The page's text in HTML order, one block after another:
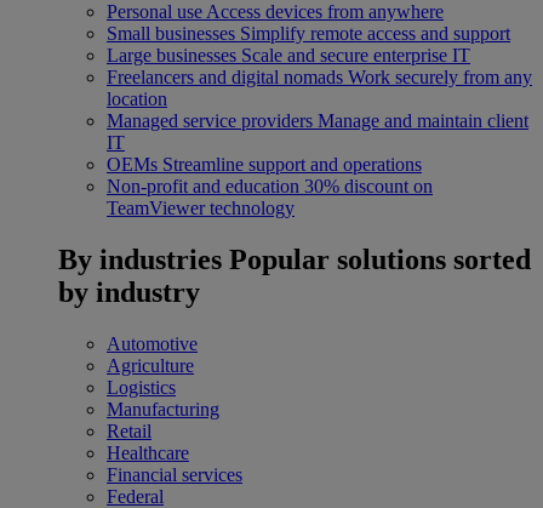
Personal use Access devices from anywhere
Small businesses Simplify remote access and support
Large businesses Scale and secure enterprise IT
Freelancers and digital nomads Work securely from any
location
Managed service providers Manage and maintain client
IT
OEMs Streamline support and operations
Non-profit and education 30% discount on
TeamViewer technology
By industries Popular solutions sorted
by industry
Automotive
Agriculture
Logistics
Manufacturing
Retail
Healthcare
Financial services
Federal